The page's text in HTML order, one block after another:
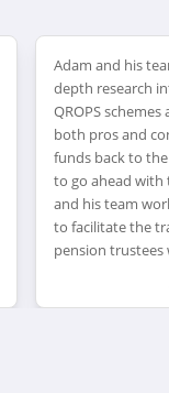
Adam and his
depth research
QROPS
both pros and
funds back to
to go ahead with
and his team
to facilitate the
pension trustees
most